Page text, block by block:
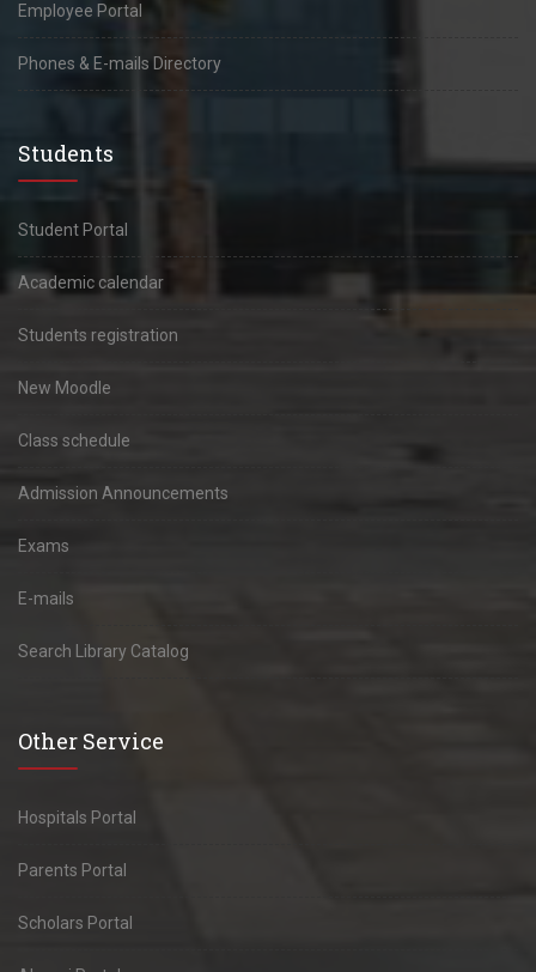
Employee Portal
Phones & E-mails Directory
Students
Student Portal
Academic calendar
Students registration
New Moodle
Class schedule
Admission Announcements
Exams
E-mails
Search Library Catalog
Other Service
Hospitals Portal
Parents Portal
Scholars Portal